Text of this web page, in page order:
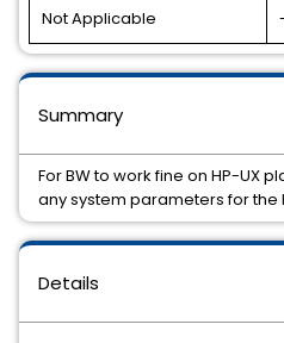
Not Applicable
Details
Summary
For BW to work fine on HP-UX
any system parameters for the